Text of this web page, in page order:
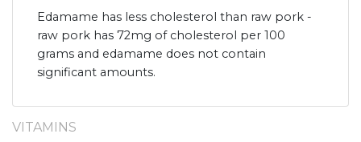
Edamame has less cholesterol than raw pork -
raw pork has 72mg of cholesterol per 100
grams and edamame does not contain
significant amounts.
VITAMINS